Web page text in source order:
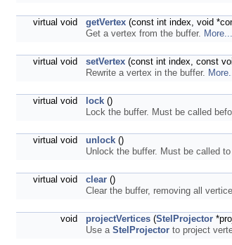
virtual void getVertex (const int index, void
Get a vertex from the buffer. More...
virtual void setVertex (const int index, const
Rewrite a vertex in the buffer.
virtual void lock ()
Lock the buffer. Must be called
virtual void unlock ()
Unlock the buffer. Must be called
virtual void clear ()
Clear the buffer, removing all
void projectVertices (StelProjector
Use a StelProjector to project